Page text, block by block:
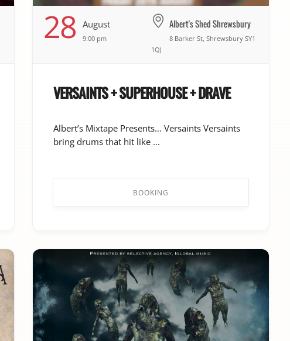
28 August
9:00 pm
Albert's Shed Shrewsbury
8 Barker St, Shrewsbury SY1
1QJ
VERSAINTS + SUPERHOUSE + DRAVE
Albert’s Mixtape Presents… Versaints Versaints
bring drums that hit like ...
BOOKING